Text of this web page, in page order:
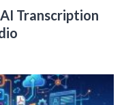
Transcription